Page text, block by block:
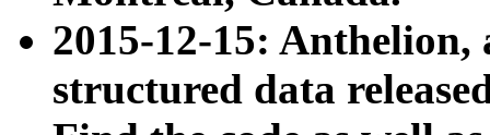
2015-12-15: Anthelion,
structured data